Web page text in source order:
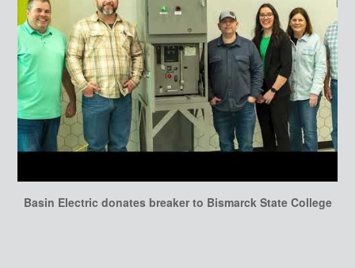
Basin Electric donates breaker to Bismarck State College